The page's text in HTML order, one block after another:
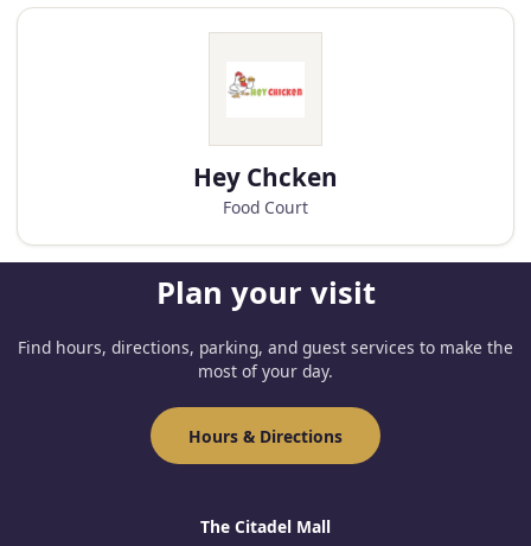
Hey Chcken
Food Court
Plan your visit
Find hours, directions, parking, and guest services to make the
most of your day.
Hours & Directions
The Citadel Mall